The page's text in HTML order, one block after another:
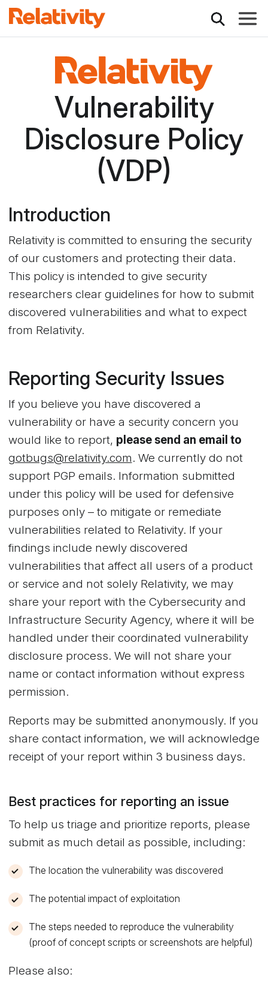
Relativity
Vulnerability
Disclosure Policy
(VDP)
Introduction
Relativity is committed to ensuring the security
of our customers and protecting their data.
This policy is intended to give security
researchers clear guidelines for how to submit
discovered vulnerabilities and what to expect
from Relativity.
Reporting Security Issues
If you believe you have discovered a
vulnerability or have a security concern you
would like to report, please send an email to
gotbugs@relativity.com. We currently do not
support PGP emails. Information submitted
under this policy will be used for defensive
purposes only – to mitigate or remediate
vulnerabilities related to Relativity. If your
findings include newly discovered
vulnerabilities that affect all users of a product
or service and not solely Relativity, we may
share your report with the Cybersecurity and
Infrastructure Security Agency, where it will be
handled under their coordinated vulnerability
disclosure process. We will not share your
name or contact information without express
permission.
Reports may be submitted anonymously. If you
share contact information, we will acknowledge
receipt of your report within 3 business days.
Best practices for reporting an issue
To help us triage and prioritize reports, please
submit as much detail as possible, including:
The location the vulnerability was discovered
The potential impact of exploitation
The steps needed to reproduce the vulnerability
(proof of concept scripts or screenshots are helpful)
Please also: